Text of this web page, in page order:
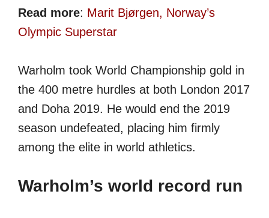
Read more: Marit Bjørgen, Norway’s
Olympic Superstar
Warholm took World Championship gold in
the 400 metre hurdles at both London 2017
and Doha 2019. He would end the 2019
season undefeated, placing him firmly
among the elite in world athletics.
Warholm’s world record run